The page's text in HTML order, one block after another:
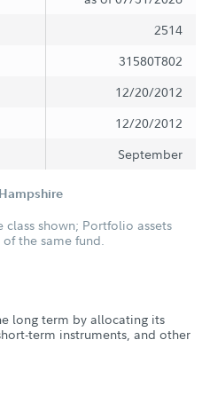
2514
31580T802
12/20/2012
12/20/2012
September
class shown; Portfolio assets
the same fund.
long term by allocating its
term instruments, and other